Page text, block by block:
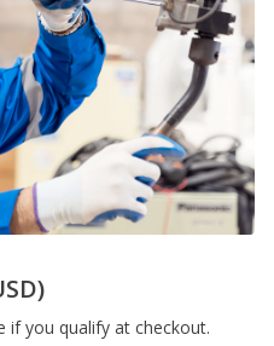
if you qualify at checkout.